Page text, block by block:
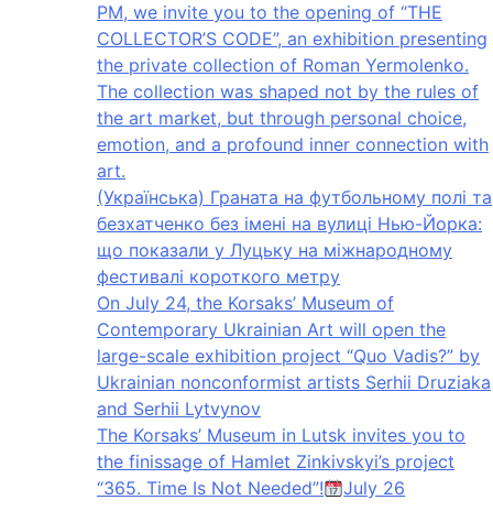
PM, we invite you to the opening of “THE
COLLECTOR’S CODE”, an exhibition presenting
the private collection of Roman Yermolenko.
The collection was shaped not by the rules of
the art market, but through personal choice,
emotion, and a profound inner connection with
art.
(Українська) Граната на футбольному полі та
безхатченко без імені на вулиці Нью-Йорка:
що показали у Луцьку на міжнародному
фестивалі короткого метру
On July 24, the Korsaks’ Museum of
Contemporary Ukrainian Art will open the
large-scale exhibition project “Quo Vadis?” by
Ukrainian nonconformist artists Serhii Druziaka
and Serhii Lytvynov
The Korsaks’ Museum in Lutsk invites you to
the finissage of Hamlet Zinkivskyi’s project
“365. Time Is Not Needed”!
July 26